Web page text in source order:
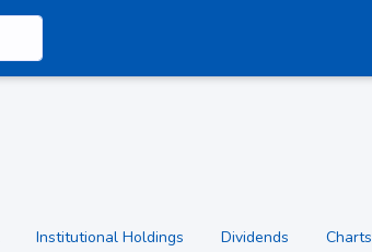
Institutional Holdings Dividends Charts